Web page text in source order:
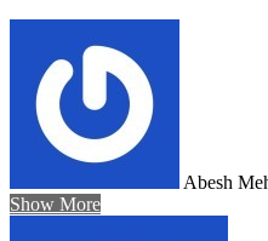
Abesh
Show More